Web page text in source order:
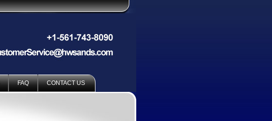
FAQ CONTACT US